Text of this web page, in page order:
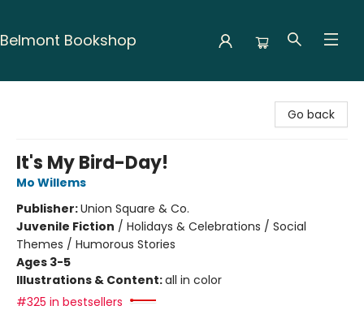
Belmont Bookshop
Go back
It's My Bird-Day!
Mo Willems
Publisher:Union Square & Co.
Juvenile Fiction / Holidays & Celebrations / Social
Themes / Humorous Stories
Ages 3-5
Illustrations & Content:all in color
#325 in bestsellers